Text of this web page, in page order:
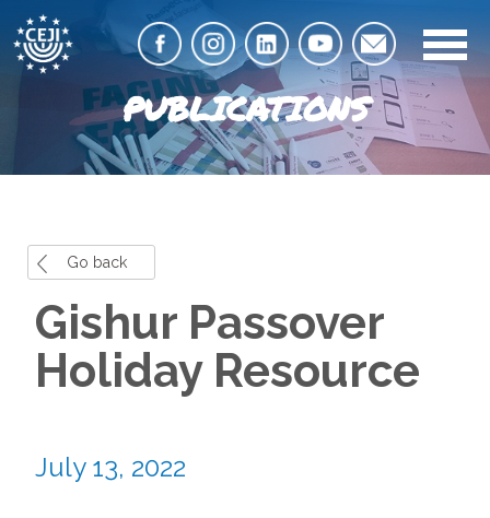
PUBLICATIONS
Go back
Gishur Passover
Holiday Resource
July 13, 2022